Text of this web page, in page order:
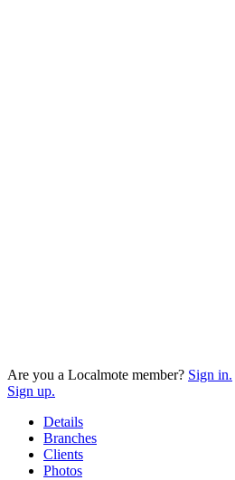
Are you a Localmote member? Sign in.
Sign up.
Details
Branches
Clients
Photos